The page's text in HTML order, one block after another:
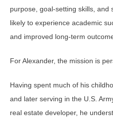
purpose, goal-setting skills,
likely to experience academic
and improved long-term
For Alexander, the mission is
Having spent much of his
and later serving in the U.S.
real estate developer, he